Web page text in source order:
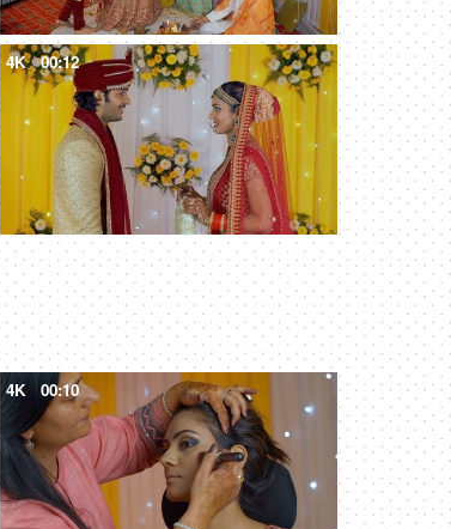
4K 00:12
4K 00:10